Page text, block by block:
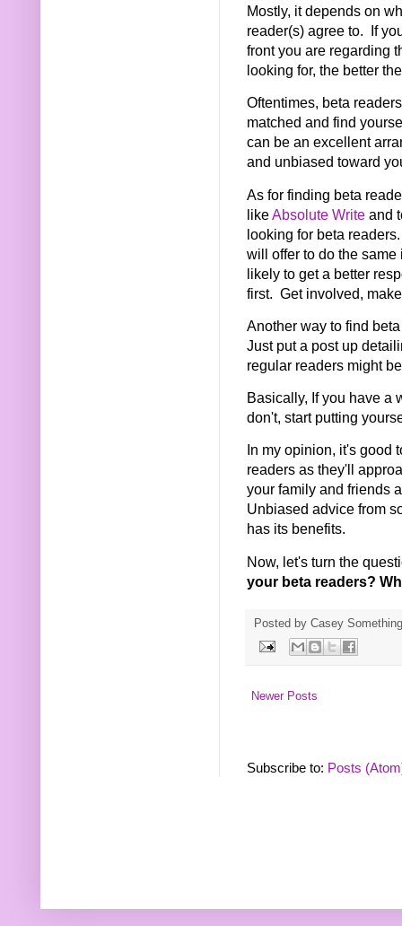
Mostly, it depends on
reader(s) agree to. If
front you are regarding
looking for, the better
Oftentimes, beta
matched and find
can be an excellent
and unbiased toward
As for finding beta
like Absolute Write and
looking for beta
will offer to do the
likely to get a better
first. Get involved,
Another way to find
Just put a post up
regular readers might
Basically, If you have a
don't, start putting
In my opinion, it's good
readers as they'll
your family and friends
Unbiased advice from
has its benefits.
Now, let's turn the
your beta readers?
Posted by Casey Something
Newer Posts
Subscribe to: Posts